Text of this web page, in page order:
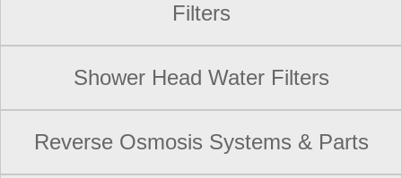
Filters
Shower Head Water Filters
Reverse Osmosis Systems & Parts